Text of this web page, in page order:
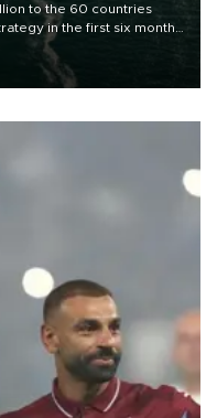
to the 60 countries
in the first six months
destinations and